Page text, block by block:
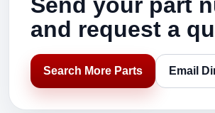
and request a
Search More Parts Email